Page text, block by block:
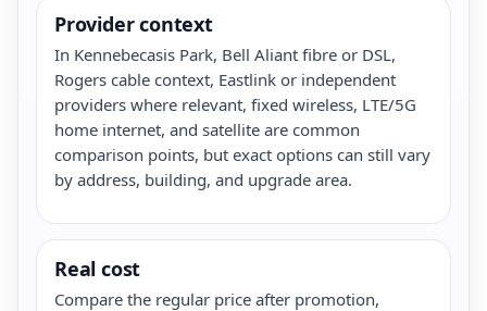
Provider context
In Kennebecasis Park, Bell Aliant fibre or DSL,
Rogers cable context, Eastlink or independent
providers where relevant, fixed wireless, LTE/5G
home internet, and satellite are common
comparison points, but exact options can still vary
by address, building, and upgrade area.
Real cost
Compare the regular price after promotion,